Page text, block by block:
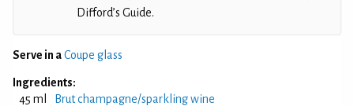
Difford’s Guide.
Serve in aCoupe glass
Ingredients:
45 ml
Brut champagne/sparkling wine